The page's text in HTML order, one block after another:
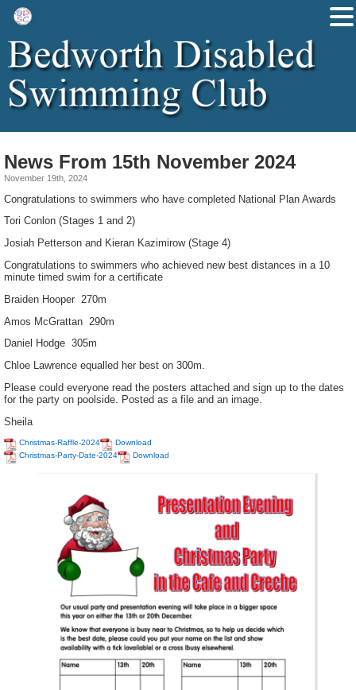
News From 15th November 2024
November 19th, 2024
Congratulations to swimmers who have completed National Plan Awards
Tori Conlon (Stages 1 and 2)
Josiah Petterson and Kieran Kazimirow (Stage 4)
Congratulations to swimmers who achieved new best distances in a 10
minute timed swim for a certificate
Braiden Hooper 270m
Amos McGrattan 290m
Daniel Hodge 305m
Chloe Lawrence equalled her best on 300m.
Please could everyone read the posters attached and sign up to the dates
for the party on poolside. Posted as a file and an image.
Sheila
Christmas-Raffle-2024
Download
Christmas-Party-Date-2024
Download